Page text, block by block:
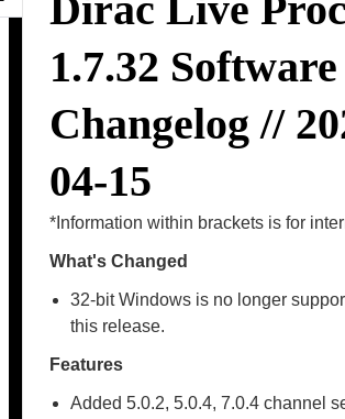
1.7.32 Software
Changelog //
04-15
*Information within brackets is for
What's Changed
32-bit Windows is no longer
this release.
Features
Added 5.0.2, 5.0.4, 7.0.4 channel